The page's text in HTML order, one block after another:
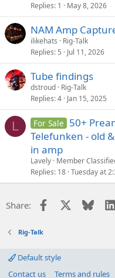
Replies 1 May 8, 2026
NAM Amp
ilikehats
Rig-Talk
Replies 5 Jul 11, 2026
Tube findings
dstroud Rig-Talk
Replies 4 Jan 15, 2025
L For Sale 50+
Telefunken - old
in amp
Lavely Member
Replies 18 Tuesday at
Share: Facebook
Rig-Talk
Default style
Contact us
Terms and rules